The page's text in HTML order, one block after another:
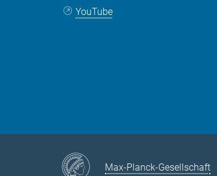
YouTube
Max-Planck-Gesellschaft